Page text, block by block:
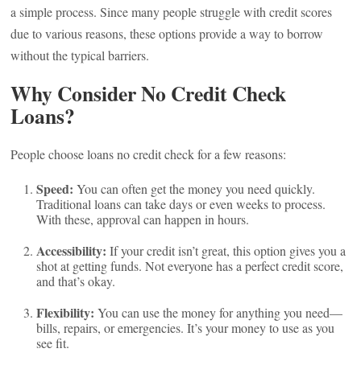
a simple process. Since many people struggle with credit scores
due to various reasons, these options provide a way to borrow
without the typical barriers.
Why Consider No Credit Check
Loans?
People choose loans no credit check for a few reasons:
Speed: You can often get the money you need quickly.
Traditional loans can take days or even weeks to process.
With these, approval can happen in hours.
Accessibility: If your credit isn’t great, this option gives you a
shot at getting funds. Not everyone has a perfect credit score,
and that’s okay.
Flexibility: You can use the money for anything you need—
bills, repairs, or emergencies. It’s your money to use as you
see fit.